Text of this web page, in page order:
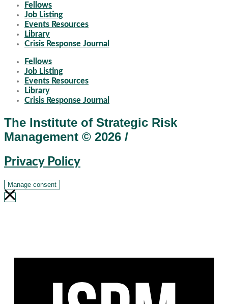
Fellows
Job Listing
Events Resources
Library
Crisis Response Journal
Fellows
Job Listing
Events Resources
Library
Crisis Response Journal
The Institute of Strategic Risk
Management © 2026 /
Privacy Policy
Manage consent